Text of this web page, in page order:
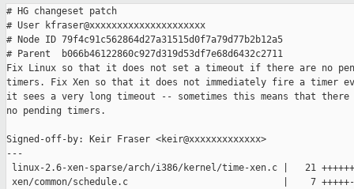
# HG changeset patch
# User kfraser@xxxxxxxxxxxxxxxxxxxxx
# Node ID 79f4c91c562864d27a31515d0f7a79d77b2b12a5
# Parent  b066b46122860c927d319d53df7e68d6432c2711
Fix Linux so that it does not set a timeout if there are no
timers. Fix Xen so that it does not immediately fire a timer
it sees a very long timeout -- sometimes this means that there
no pending timers.
Signed-off-by: Keir Fraser <keir@xxxxxxxxxxxxx>
---
linux-2.6-xen-sparse/arch/i386/kernel/time-xen.c |   21
xen/common/schedule.c                            |    7